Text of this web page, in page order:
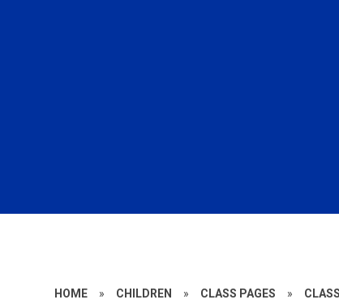
HOME » CHILDREN » CLASS PAGES »